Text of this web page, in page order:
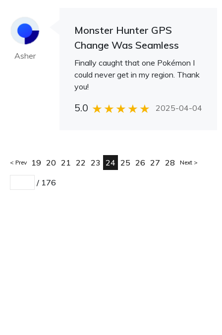
Asher
Monster Hunter GPS
Change Was Seamless
Finally caught that one Pokémon I
could never get in my region. Thank
you!
5.0 2025-04-04
Prev 19 20 21 22 23 24 25 26 27 28 Next
/ 176